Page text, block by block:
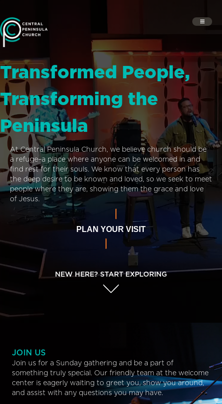
Transformed People,
Transforming the
Peninsula
At Central Peninsula Church, we believe church should be
a refuge–a place where anyone can be welcomed in and
find rest for their souls. We know that every person has
the deep desire to be known and loved, so we seek to meet
people where they are, showing them the grace and love
of Jesus.
PLAN YOUR VISIT
NEW HERE? START EXPLORING
JOIN US
Join us for a Sunday gathering and be a part of
something truly special. Our friendly team at the welcome
center is eagerly waiting to greet you, show you around,
and assist with any questions you may have.